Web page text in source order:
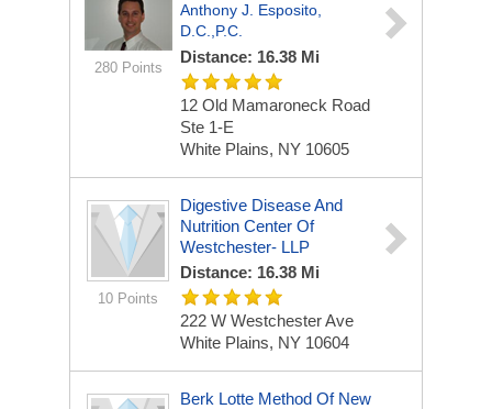
280 Points
Anthony J. Esposito,
D.C.,P.C.
Distance: 16.38 Mi
12 Old Mamaroneck Road
Ste 1-E
White Plains, NY 10605
10 Points
Digestive Disease And
Nutrition Center Of
Westchester- LLP
Distance: 16.38 Mi
222 W Westchester Ave
White Plains, NY 10604
Berk Lotte Method Of New